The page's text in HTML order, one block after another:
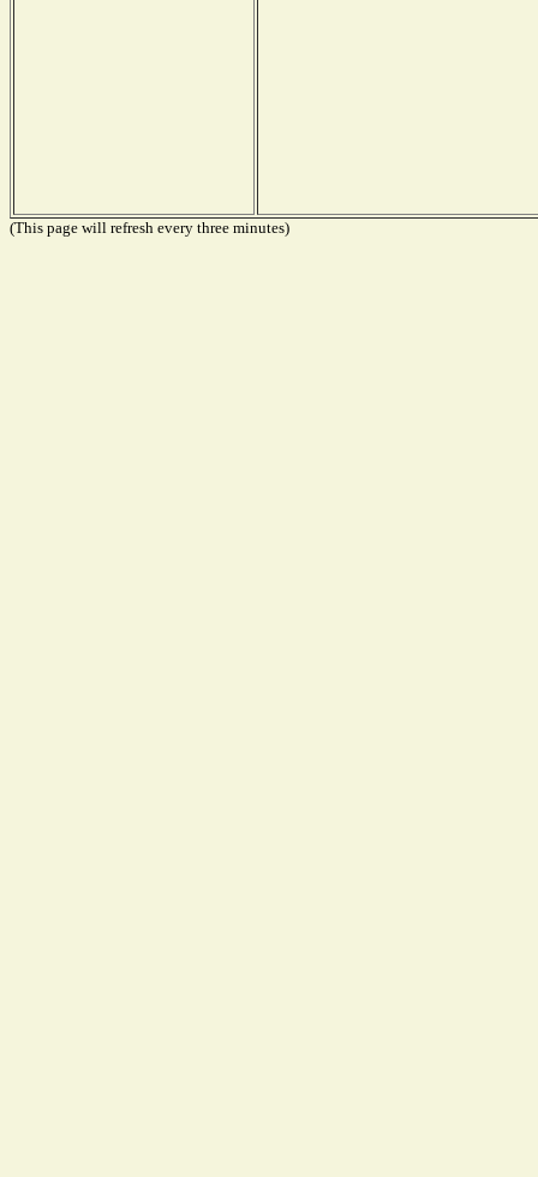
(This page will refresh every three minutes)